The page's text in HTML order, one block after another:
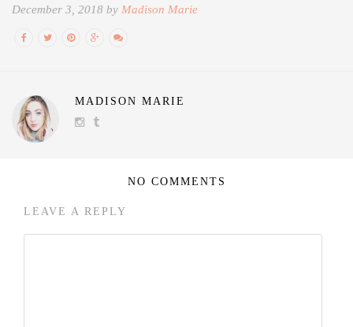
December 3, 2018 by Madison Marie
MADISON MARIE
NO COMMENTS
LEAVE A REPLY